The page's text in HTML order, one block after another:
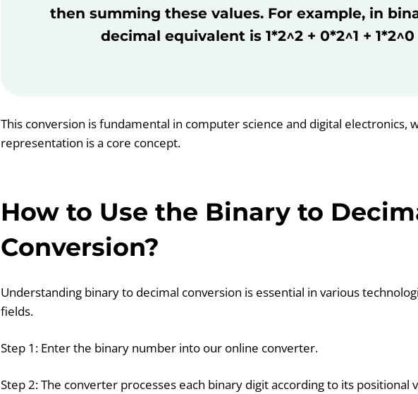
then summing these values. For example, in
decimal equivalent is 1*2^2 + 0*2^1 + 1*2^0
This conversion is fundamental in computer science and digital electronics,
representation is a core concept.
How to Use the Binary to
Conversion?
Understanding binary to decimal conversion is essential in various
fields.
Step 1: Enter the binary number into our online converter.
Step 2: The converter processes each binary digit according to its positional